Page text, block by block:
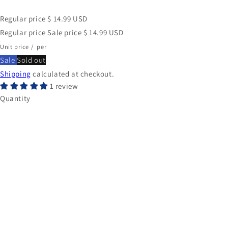
Regular price $ 14.99 USD
Regular price Sale price $ 14.99 USD
Unit price / per
Sale Sold out
Shipping calculated at checkout.
1 review
Quantity